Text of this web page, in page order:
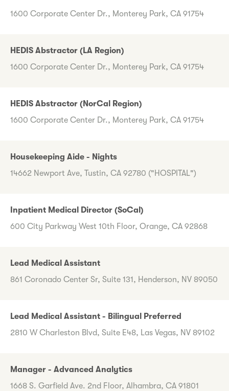
1600 Corporate Center Dr., Monterey Park, CA 91754
HEDIS Abstractor (LA Region)
1600 Corporate Center Dr., Monterey Park, CA 91754
HEDIS Abstractor (NorCal Region)
1600 Corporate Center Dr., Monterey Park, CA 91754
Housekeeping Aide - Nights
14662 Newport Ave, Tustin, CA 92780 ("HOSPITAL")
Inpatient Medical Director (SoCal)
600 City Parkway West 10th Floor, Orange, CA 92868
Lead Medical Assistant
861 Coronado Center Sr, Suite 131, Henderson, NV 89050
Lead Medical Assistant - Bilingual Preferred
2810 W Charleston Blvd, Suite E48, Las Vegas, NV 89102
Manager - Advanced Analytics
1668 S. Garfield Ave. 2nd Floor, Alhambra, CA 91801